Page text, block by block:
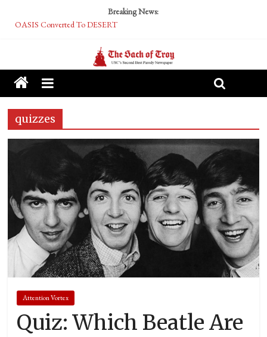
Breaking News:
OASIS Converted To DESERT
Tech Bro Tooth Fairy Puts Crypto Under Kids’ Pillows
McCarthy Residents Encouraged to Report Socialist Peers to Administration
Squirrels Now Begging to Hit Your Vape Too
quizzes
Attention Vortex
Quiz: Which Beatle Are